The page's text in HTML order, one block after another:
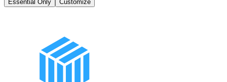
Essential Only Customize